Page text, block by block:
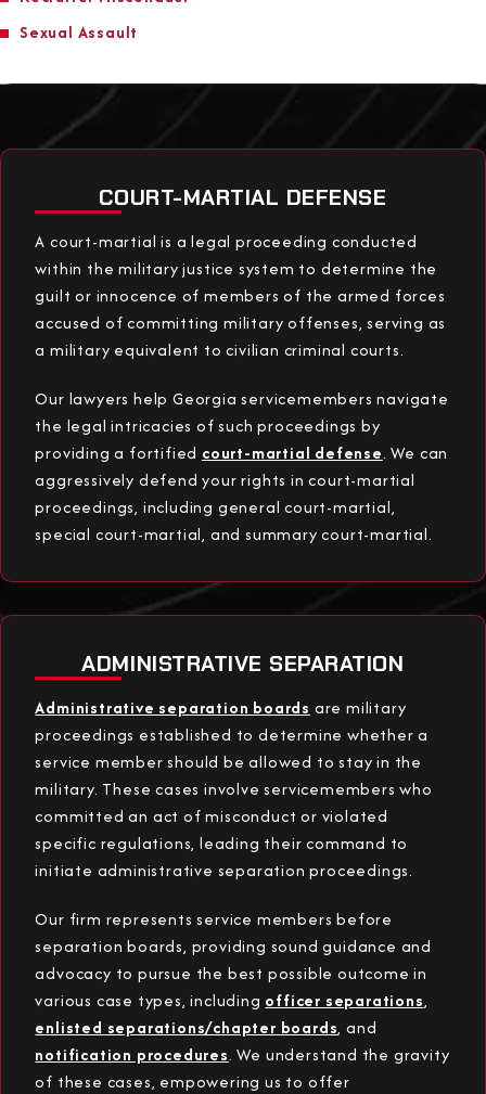
Sexual Assault
COURT-MARTIAL DEFENSE
A court-martial is a legal proceeding conducted
within the military justice system to determine the
guilt or innocence of members of the armed forces
accused of committing military offenses, serving as
a military equivalent to civilian criminal courts.
Our lawyers help Georgia servicemembers navigate
the legal intricacies of such proceedings by
providing a fortified court-martial defense. We can
aggressively defend your rights in court-martial
proceedings, including general court-martial,
special court-martial, and summary court-martial.
ADMINISTRATIVE SEPARATION
Administrative separation boards are military
proceedings established to determine whether a
service member should be allowed to stay in the
military. These cases involve servicemembers who
committed an act of misconduct or violated
specific regulations, leading their command to
initiate administrative separation proceedings.
Our firm represents service members before
separation boards, providing sound guidance and
advocacy to pursue the best possible outcome in
various case types, including officer separations,
enlisted separations/chapter boards, and
notification procedures. We understand the gravity
of these cases, empowering us to offer